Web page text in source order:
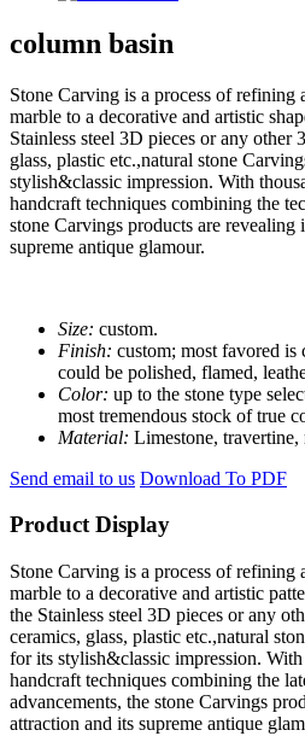
column basin
Stone Carving is a process of refining
marble to a decorative and artistic
Stainless steel 3D pieces or any other
glass, plastic etc.,natural stone
stylish&classic impression. With
handcraft techniques combining the
stone Carvings products are revealing
supreme antique glamour.
Size: custom.
Finish: custom; most favored
could be polished, flamed,
Color: up to the stone type
most tremendous stock of true
Material: Limestone, travertine,
Send email to us Download To PDF
Product Display
Stone Carving is a process of refining
marble to a decorative and artistic
the Stainless steel 3D pieces or any
ceramics, glass, plastic etc.,natural
for its stylish&classic impression.
handcraft techniques combining the
advancements, the stone Carvings
attraction and its supreme antique